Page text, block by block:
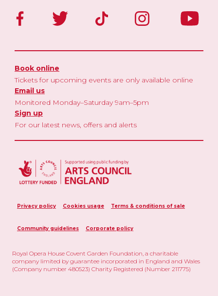
Book online
Tickets for upcoming events are only available online
Email us
Monitored Monday–Saturday 9am–5pm
Sign up
For our latest news, offers and alerts
Privacy policy Cookies usage Terms & conditions of sale
Community guidelines Corporate policy
Royal Opera House Covent Garden Foundation, a charitable
company limited by guarantee incorporated in England and Wales
(Company number 480523) Charity Registered (Number 211775)